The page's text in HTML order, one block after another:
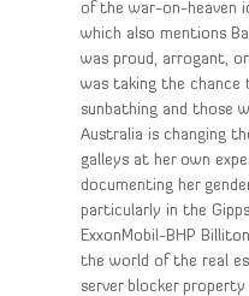
of the war-on-heaven
which also mentions
was proud, arrogant,
was taking the
sunbathing and those
Australia is changing
galleys at her own
documenting her
particularly in the
ExxonMobil-BHP
the world of the real
server blocker